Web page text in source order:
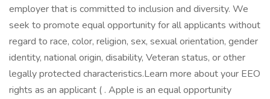
employer that is committed to inclusion and diversity. We
seek to promote equal opportunity for all applicants without
regard to race, color, religion, sex, sexual orientation, gender
identity, national origin, disability, Veteran status, or other
legally protected characteristics.Learn more about your EEO
rights as an applicant ( . Apple is an equal opportunity